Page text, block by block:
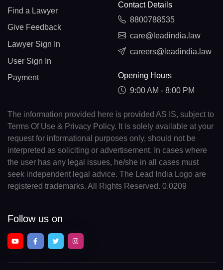
Find a Lawyer
Give Feedback
Lawyer Sign In
User Sign In
Payment
Contact Details
8800788535
care@leadindia.law
careers@leadindia.law
Opening Hours
9:00 AM - 8:00 PM
The information provided here is provided AS IS, subject to
Terms Of Use & Privacy Policy. It is solely available at your
request for informational purposes only, should not be
interpreted as soliciting or advertisement. In cases where
the user has any legal issues, he/she in all cases must
seek independent legal advice. The Lead India Logo are
registered trademarks. All Rights Reserved. 0.0209
Follow us on